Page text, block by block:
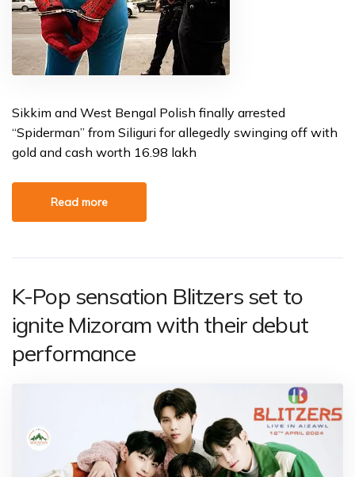
Sikkim and West Bengal Polish finally arrested
“Spiderman” from Siliguri for allegedly swinging off with
gold and cash worth ₹16.98 lakh
Read more
K-Pop sensation Blitzers set to
ignite Mizoram with their debut
performance